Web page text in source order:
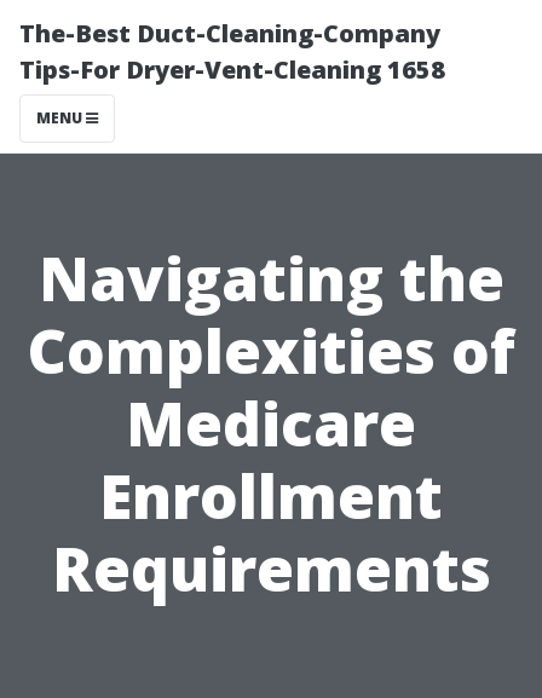
The-Best Duct-Cleaning-Company
Tips-For Dryer-Vent-Cleaning 1658
MENU
Navigating the
Complexities of
Medicare
Enrollment
Requirements